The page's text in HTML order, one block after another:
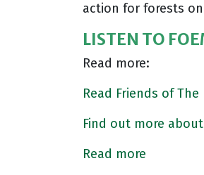
action for forests
LISTEN TO
Read more:
Read Friends of
Find out more
Read more